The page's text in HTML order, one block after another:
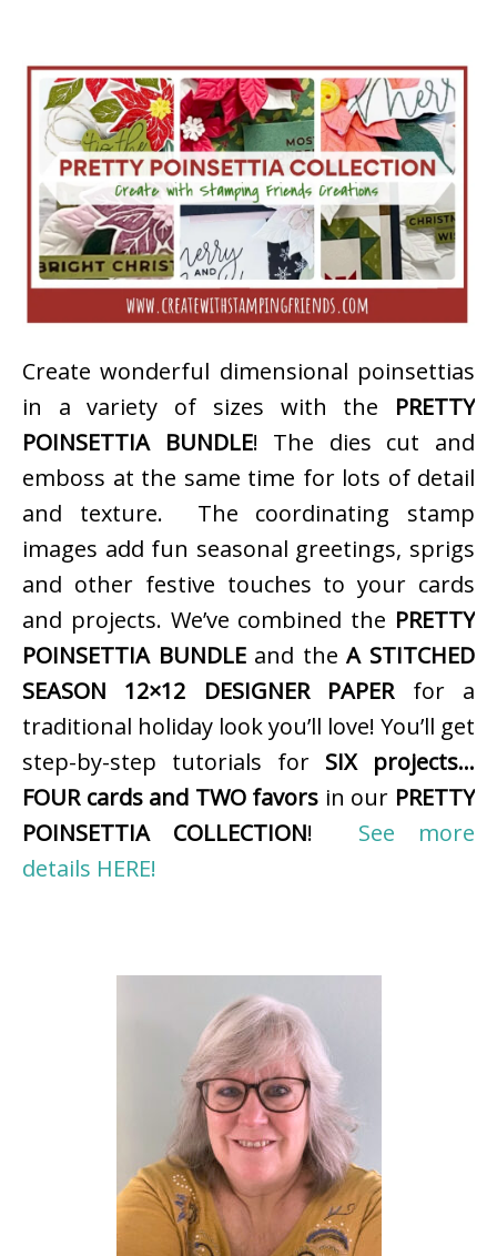
Create wonderful dimensional poinsettias
in a variety of sizes with the PRETTY
POINSETTIA BUNDLE! The dies cut and
emboss at the same time for lots of detail
and texture. The coordinating stamp
images add fun seasonal greetings, sprigs
and other festive touches to your cards
and projects. We’ve combined the PRETTY
POINSETTIA BUNDLEand theA STITCHED
SEASON 12×12 DESIGNER PAPERfor a
traditional holiday look you’ll love! You’ll get
step-by-step tutorials for SIX projects…
FOUR cards and TWO favors in our PRETTY
POINSETTIA COLLECTION! See more
details HERE!